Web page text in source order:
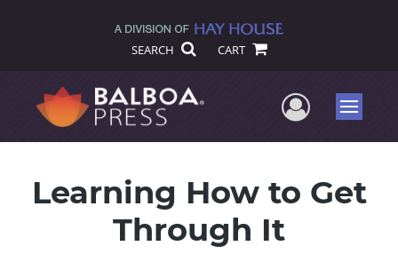
SEARCH CART
UserMenu
Learning How to Get
Through It